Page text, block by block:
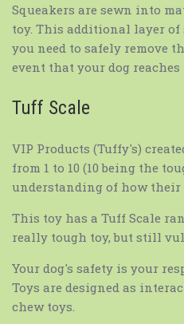
Squeakers are sewn into
toy. This additional layer of
you need to safely remove
event that your dog reaches
Tuff Scale
VIP Products (Tuffy's)
from 1 to 10 (10 being the
understanding of how their
This toy has a Tuff Scale
really tough toy, but still
Your dog's safety is your
Toys are designed as
chew toys.